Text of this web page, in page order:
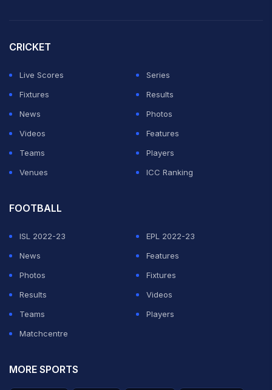
CRICKET
Live Scores
Series
Fixtures
Results
News
Photos
Videos
Features
Teams
Players
Venues
ICC Ranking
FOOTBALL
ISL 2022-23
EPL 2022-23
News
Features
Photos
Fixtures
Results
Videos
Teams
Players
Matchcentre
MORE SPORTS